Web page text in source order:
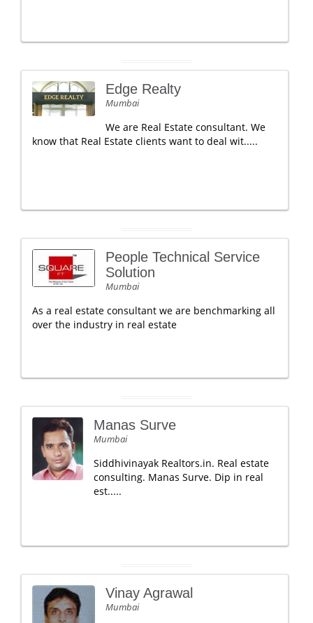
Edge Realty
Mumbai
We are Real Estate consultant. We
know that Real Estate clients want to deal wit.....
People Technical Service
Solution
Mumbai
As a real estate consultant we are benchmarking all
over the industry in real estate
Manas Surve
Mumbai
Siddhivinayak Realtors.in. Real estate
consulting. Manas Surve. Dip in real
est.....
Vinay Agrawal
Mumbai